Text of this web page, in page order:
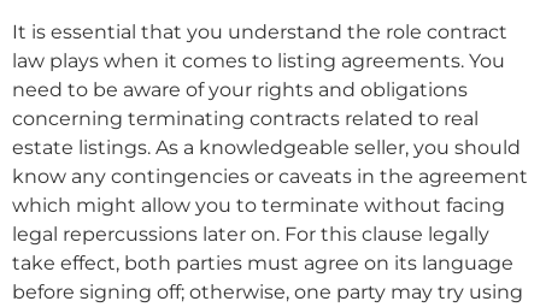
It is essential that you understand the role contract
law plays when it comes to listing agreements. You
need to be aware of your rights and obligations
concerning terminating contracts related to real
estate listings. As a knowledgeable seller, you should
know any contingencies or caveats in the agreement
which might allow you to terminate without facing
legal repercussions later on. For this clause legally
take effect, both parties must agree on its language
before signing off; otherwise, one party may try using